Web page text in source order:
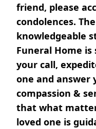
friend, please
condolences.
knowledgeable
Funeral Home
your call,
one and answer
compassion &
that what
loved one is